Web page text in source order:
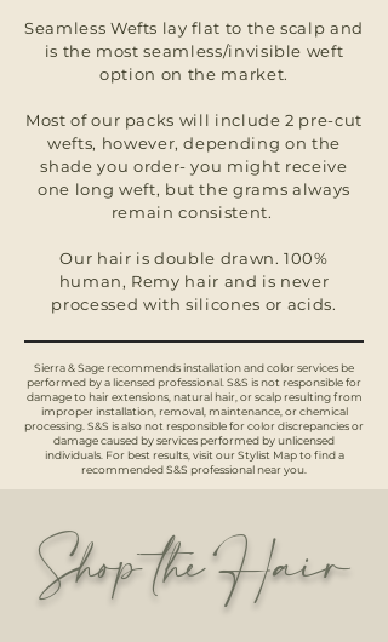
Seamless Wefts lay flat to the scalp and
is the most seamless/invisible weft
option on the market.
Most of our packs will include 2 pre-cut
wefts, however, depending on the
shade you order- you might receive
one long weft, but the grams always
remain consistent.
Our hair is double drawn. 100%
human, Remy hair and is never
processed with silicones or acids.
Sierra & Sage recommends installation and color services be
performed by a licensed professional. S&S is not responsible for
damage to hair extensions, natural hair, or scalp resulting from
improper installation, removal, maintenance, or chemical
processing. S&S is also not responsible for color discrepancies or
damage caused by services performed by unlicensed
individuals. For best results, visit our Stylist Map to find a
recommended S&S professional near you.
Shop the Hair